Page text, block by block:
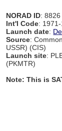
NORAD ID:
Int'l Code:
Launch date:
Source:
USSR) (CIS)
Launch site:
(PKMTR)
Note: This is